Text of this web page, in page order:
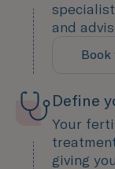
and
We
Define
Your
giving